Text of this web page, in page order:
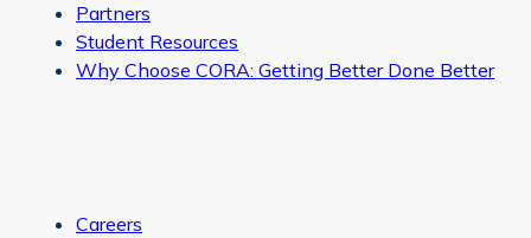
Partners
Student Resources
Why Choose CORA: Getting Better Done Better
Careers